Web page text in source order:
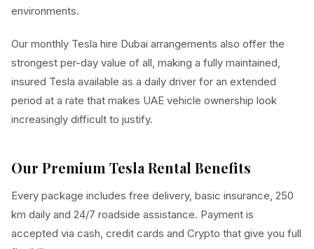
environments.
Our monthly Tesla hire Dubai arrangements also offer the
strongest per-day value of all, making a fully maintained,
insured Tesla available as a daily driver for an extended
period at a rate that makes UAE vehicle ownership look
increasingly difficult to justify.
Our Premium Tesla Rental Benefits
Every package includes free delivery, basic insurance, 250
km daily and 24/7 roadside assistance. Payment is
accepted via cash, credit cards and Crypto that give you full